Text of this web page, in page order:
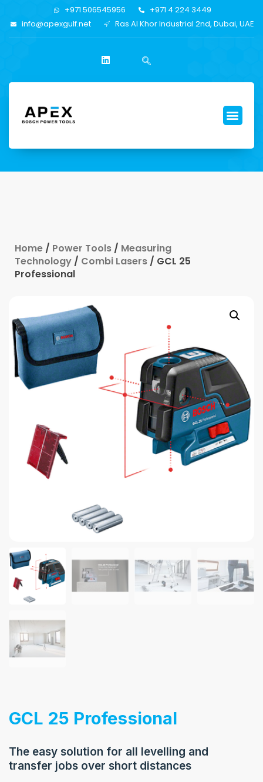
+971 506545956
+971 4 224 3449
info@apexgulf.net
Ras Al Khor Industrial 2nd, Dubai, UAE
Home / Power Tools / Measuring
Technology / Combi Lasers / GCL 25
Professional
GCL 25 Professional
The easy solution for all levelling and
transfer jobs over short distances